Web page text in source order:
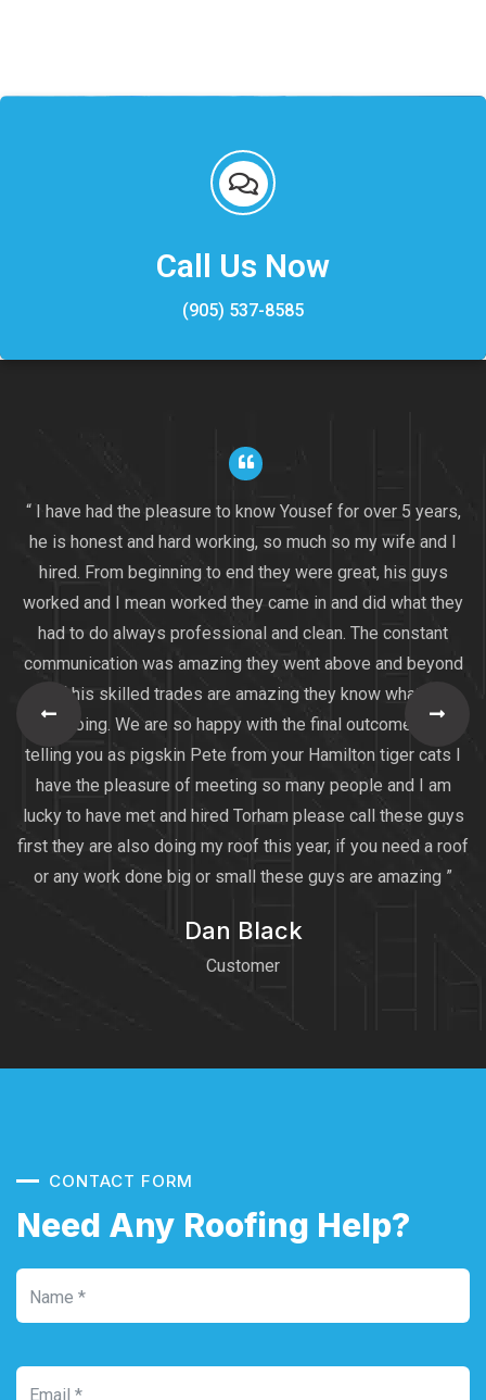
Call Us Now
(905) 537-8585
“ I have had the pleasure to know Yousef for over 5 years,
he is honest and hard working, so much so my wife and I
hired. From beginning to end they were great, his guys
worked and I mean worked they came in and did what they
had to do always professional and clean. The constant
communication was amazing they went above and beyond
all of his skilled trades are amazing they know what they
are doing. We are so happy with the final outcome I am
telling you as pigskin Pete from your Hamilton tiger cats I
have the pleasure of meeting so many people and I am
lucky to have met and hired Torham please call these guys
first they are also doing my roof this year, if you need a roof
or any work done big or small these guys are amazing ”
Dan Black
Customer
CONTACT FORM
Need Any Roofing Help?